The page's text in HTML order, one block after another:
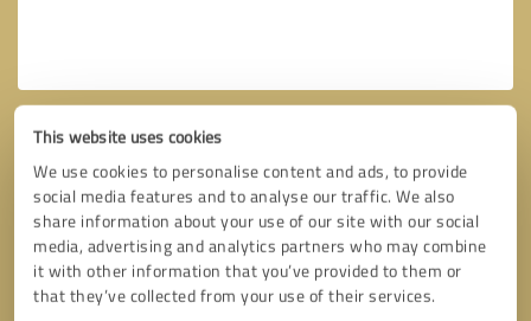
This website uses cookies
We use cookies to personalise content and ads, to provide
social media features and to analyse our traffic. We also
share information about your use of our site with our social
media, advertising and analytics partners who may combine
it with other information that you’ve provided to them or
that they’ve collected from your use of their services.
Callback request * required fields